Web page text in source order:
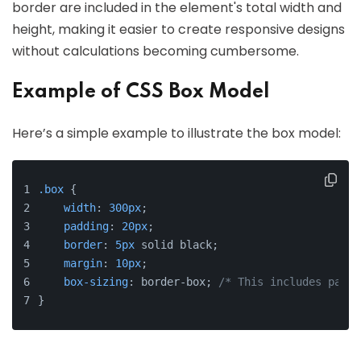
border are included in the element's total width and
height, making it easier to create responsive designs
without calculations becoming cumbersome.
Example of CSS Box Model
Here’s a simple example to illustrate the box model:
.box {
width: 300px;
padding: 20px;
border: 5px solid black;
margin: 10px;
box-sizing: border-box;
/* This includes
}